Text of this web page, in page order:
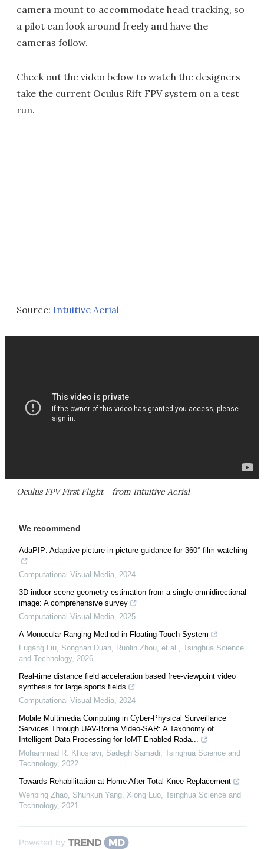
camera mount to accommodate head tracking, so
a pilot can look around freely and have the
cameras follow.
Check out the video below to watch the designers
take the current Oculus Rift FPV system on a test
run.
Source: Intuitive Aerial
Oculus FPV First Flight - from Intuitive Aerial
We recommend
AdaPIP: Adaptive picture-in-picture guidance for 360° film watching
Computational Visual Media 2024
3D indoor scene geometry estimation from a single omnidirectional
image: A comprehensive survey
Computational Visual Media 2025
A Monocular Ranging Method in Floating Touch System
Fugang Liu, Songnan Duan, Ruolin Zhou, et al.
Tsinghua Science
and Technology, 2026
Real-time distance field acceleration based free-viewpoint video
synthesis for large sports fields
Computational Visual Media 2024
Mobile Multimedia Computing in Cyber-Physical Surveillance
Services Through UAV-Borne Video-SAR: A Taxonomy of
Intelligent Data Processing for IoMT-Enabled Rada...
Mohammad R. Khosravi, Sadegh Samadi Tsinghua Science and
Technology, 2022
Towards Rehabilitation at Home After Total Knee Replacement
Wenbing Zhao, Shunkun Yang, Xiong Luo Tsinghua Science and
Technology, 2021
Powered by